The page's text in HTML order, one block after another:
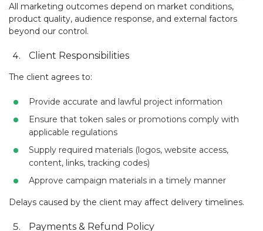
All marketing outcomes depend on market conditions,
product quality, audience response, and external factors
beyond our control.
Client Responsibilities
The client agrees to:
Provide accurate and lawful project information
Ensure that token sales or promotions comply with
applicable regulations
Supply required materials (logos, website access,
content, links, tracking codes)
Approve campaign materials in a timely manner
Delays caused by the client may affect delivery timelines.
Payments & Refund Policy